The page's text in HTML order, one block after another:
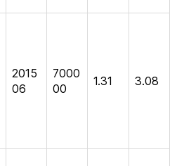
2015
06
7000
00
1.31 3.08